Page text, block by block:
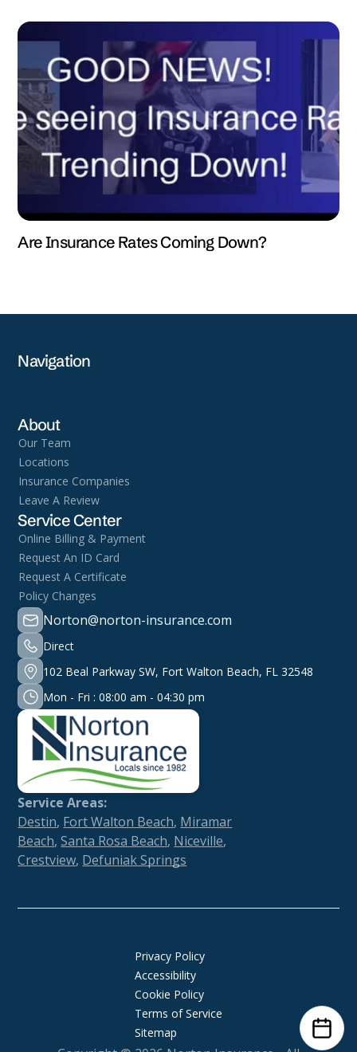
Are Insurance Rates Coming Down?
Service Areas:
Destin, Fort Walton Beach, Miramar
Beach, Santa Rosa Beach, Niceville,
Crestview, Defuniak Springs
Navigation
About
Our Team
Locations
Insurance Companies
Leave A Review
Service Center
Online Billing & Payment
Request An ID Card
Request A Certificate
Policy Changes
Norton@norton-insurance.com
Direct
102 Beal Parkway SW, Fort Walton Beach, FL 32548
Mon - Fri : 08:00 am - 04:30 pm
Privacy Policy
Accessibility
Cookie Policy
Terms of Service
Sitemap